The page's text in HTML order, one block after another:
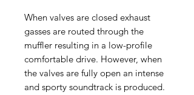
When valves are closed exhaust
gasses are routed through the
muffler resulting in a low-profile
comfortable drive. However, when
the valves are fully open an intense
and sporty soundtrack is produced.